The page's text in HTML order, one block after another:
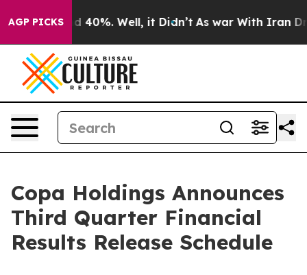
AGP PICKS
Around 40%. Well, it Didn’t As war With Iran
Copa Holdings Announces
Third Quarter Financial
Results Release Schedule